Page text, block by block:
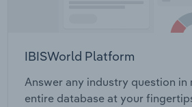
IBISWorld Platform
Answer any industry question in
entire database at your